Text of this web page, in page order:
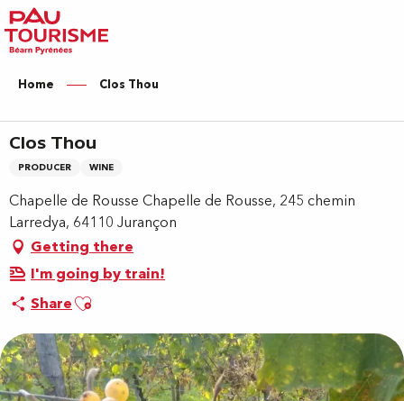
Aller
au
contenu
principal
Home Clos Thou
Clos Thou
PRODUCER WINE
Chapelle de Rousse Chapelle de Rousse, 245 chemin
Larredya, 64110 Jurançon
Getting there
I'm going by train!
ShareAjouter aux favoris